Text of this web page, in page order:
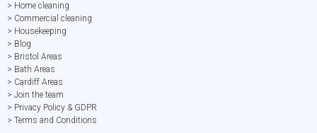
> Home cleaning
> Commercial cleaning
> Housekeeping
> Blog
> Bristol Areas
> Bath Areas
> Cardiff Areas
> Join the team
> Privacy Policy & GDPR
> Terms and Conditions